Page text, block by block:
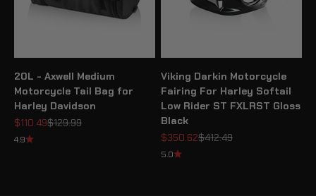
20L - Axwell Medium
Motorcycle Tail Bag for
Harley Davidson
Sale price
$110.49Regular price
$129.99
4.9
Viking Darkin Motorcycle
Fairing For Harley Softail
Low Rider ST FXLRST Gloss
Black
Sale price
$350.62Regular price
$412.49
5.0